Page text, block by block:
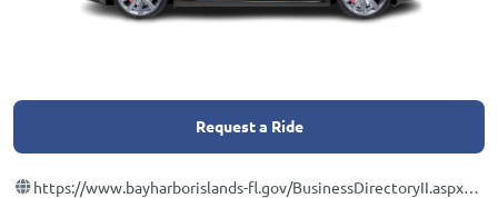
Request a Ride
https://www.bayharborislands-fl.gov/BusinessDirectoryII.aspx?lngBusinessCategoryID=25